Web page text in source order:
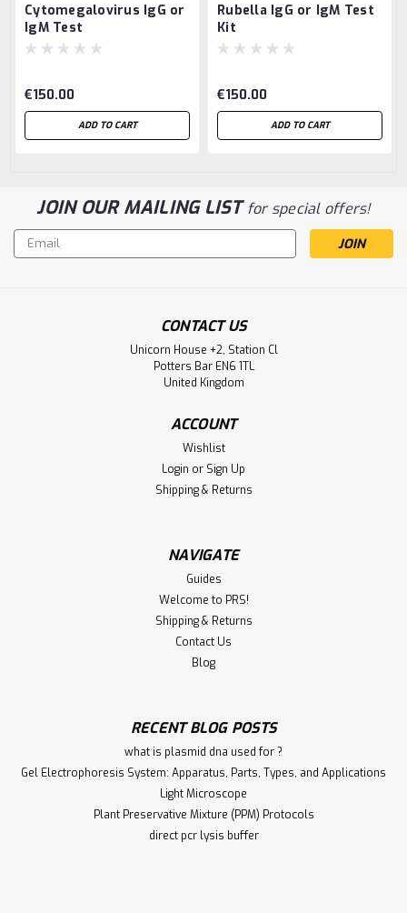
Cytomegalovirus IgG or
IgM Test
€150.00
ADD TO CART
Rubella IgG or IgM Test
Kit
€150.00
ADD TO CART
JOIN OUR MAILING LISTfor special offers!
Email
Address
CONTACT US
Unicorn House +2, Station Cl
Potters Bar EN6 1TL
United Kingdom
ACCOUNT
Wishlist
Login or Sign Up
Shipping & Returns
NAVIGATE
Guides
Welcome to PRS!
Shipping & Returns
Contact Us
Blog
RECENT BLOG POSTS
what is plasmid dna used for ?
Gel Electrophoresis System: Apparatus, Parts, Types, and Applications
Light Microscope
Plant Preservative Mixture (PPM) Protocols
direct pcr lysis buffer